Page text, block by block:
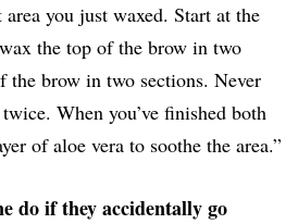
you just waxed. Start at the
the top of the brow in two
the brow in two sections. Never
When you’ve finished both
of aloe vera to soothe the area.”
do if they accidentally go